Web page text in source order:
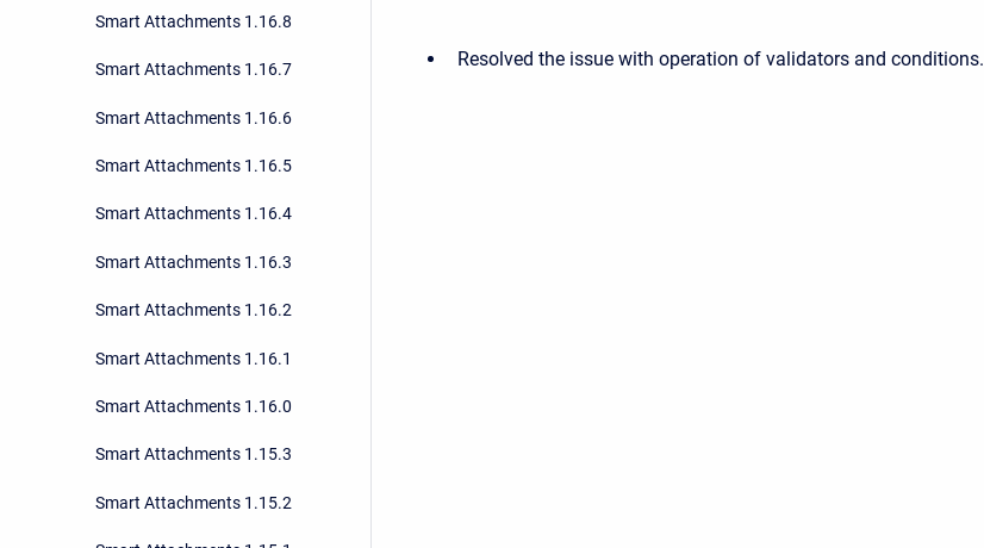
Smart Attachments 1.16.8
Smart Attachments 1.16.7
Smart Attachments 1.16.6
Smart Attachments 1.16.5
Smart Attachments 1.16.4
Smart Attachments 1.16.3
Smart Attachments 1.16.2
Smart Attachments 1.16.1
Smart Attachments 1.16.0
Smart Attachments 1.15.3
Smart Attachments 1.15.2
Resolved the issue with operation of validators and conditions.